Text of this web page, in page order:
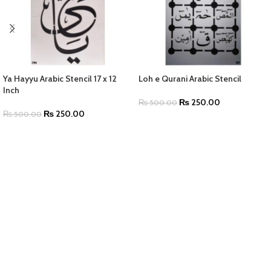
Ya Hayyu Arabic Stencil 17 x 12
Inch
₨500.00 ₨ 250.00
Loh e Qurani Arabic Stencil
₨500.00 ₨ 250.00